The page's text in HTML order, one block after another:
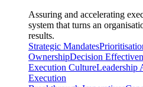
Assuring and accelerating
system that turns an
results.
Strategic Mandates
OwnershipDecision
Execution CultureLeadership
Execution